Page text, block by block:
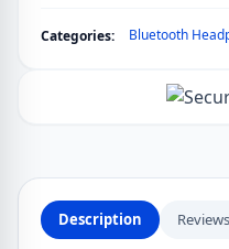
&
Spatial
Audio
Categories: Bluetooth
Description